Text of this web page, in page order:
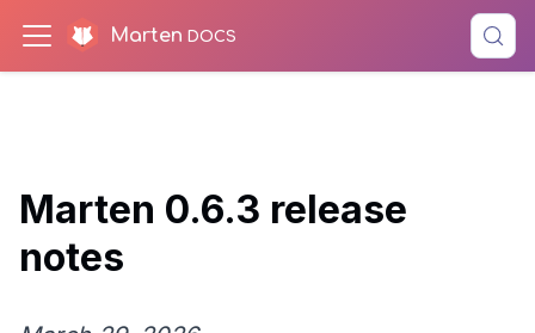
Marten
Marten 0.6.3 release
notes